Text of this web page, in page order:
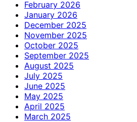
February 2026
January 2026
December 2025
November 2025
October 2025
September 2025
August 2025
July 2025
June 2025
May 2025
April 2025
March 2025